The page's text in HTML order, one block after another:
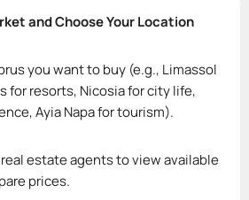
and Choose Your Location
you want to buy (e.g., Limassol
for resorts, Nicosia for city life,
Ayia Napa for tourism).
estate agents to view available
prices.